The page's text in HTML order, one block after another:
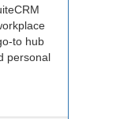
to hub
personal